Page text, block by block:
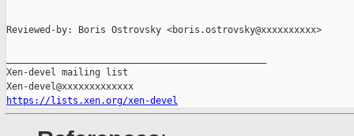
Reviewed-by: Boris Ostrovsky <boris.ostrovsky@xxxxxxxxxx>
Xen-devel mailing list
https://lists.xen.org/xen-devel